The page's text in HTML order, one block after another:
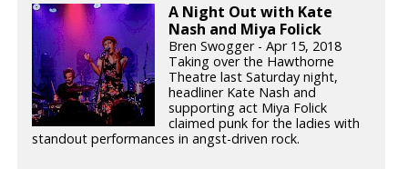
A Night Out with Kate
Nash and Miya Folick
Bren Swogger - Apr 15, 2018
Taking over the Hawthorne
Theatre last Saturday night,
headliner Kate Nash and
supporting act Miya Folick
claimed punk for the ladies with
standout performances in angst-driven rock.